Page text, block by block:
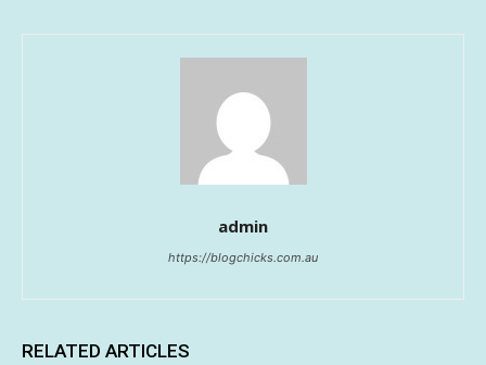
admin
https://blogchicks.com.au
RELATED ARTICLES